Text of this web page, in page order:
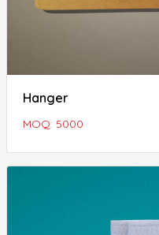
Hanger
MOQ: 5000